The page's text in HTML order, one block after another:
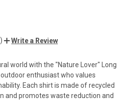
Write a Review
world with the "Nature Lover" Long
enthusiast who values
Each shirt is made of recycled
and promotes waste reduction and